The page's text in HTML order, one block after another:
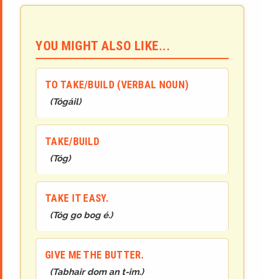
YOU MIGHT ALSO LIKE...
TO TAKE/BUILD (VERBAL NOUN)
(Tógáil)
TAKE/BUILD
(Tóg)
TAKE IT EASY.
(Tóg go bog é.)
GIVE ME THE BUTTER.
(Tabhair dom an t-im.)